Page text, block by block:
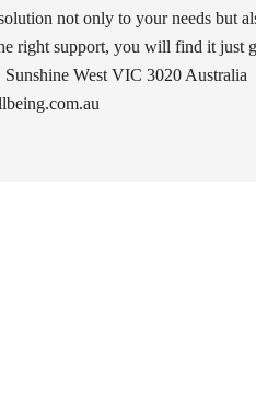
not only to your needs but
right support, you will find it just
West VIC 3020 Australia